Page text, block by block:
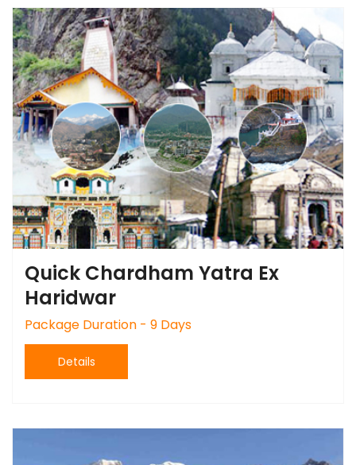
Quick Chardham Yatra Ex
Haridwar
Package Duration - 9 Days
Details